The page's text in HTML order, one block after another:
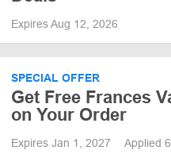
Expires Aug 12, 2026
SPECIAL OFFER
Get Free Frances
on Your Order
Expires Jan 1, 2027 Applied